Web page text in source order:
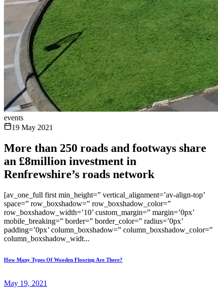
events
19 May 2021
More than 250 roads and footways share
an £8million investment in
Renfrewshire’s roads network
[av_one_full first min_height=” vertical_alignment=’av-align-top’
space=” row_boxshadow=” row_boxshadow_color=”
row_boxshadow_width=’10’ custom_margin=” margin=’0px’
mobile_breaking=” border=” border_color=” radius=’0px’
padding=’0px’ column_boxshadow=” column_boxshadow_color=”
column_boxshadow_widt...
How Many Types Of Wooden Flooring Are There?
May 19, 2021